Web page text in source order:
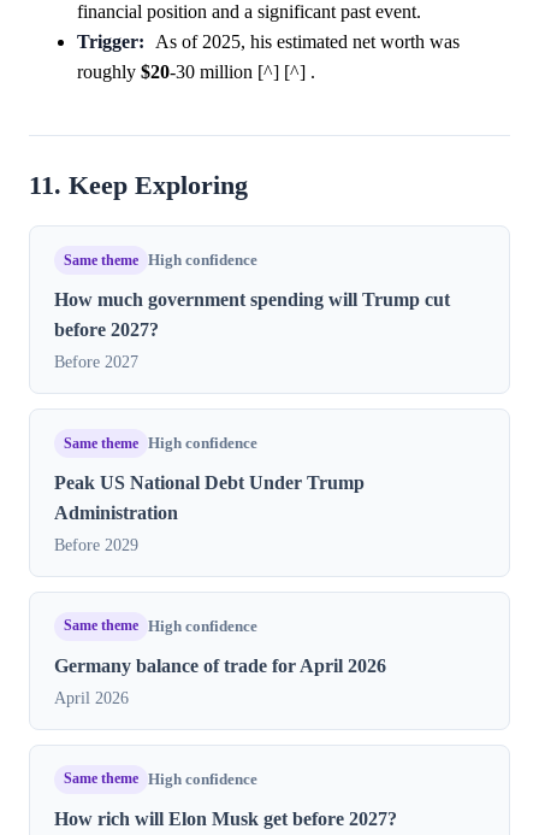
financial position and a significant past event.
Trigger: As of 2025, his estimated net worth was
roughly $20-30 million [^] [^] .
11. Keep Exploring
Same theme High confidence
How much government spending will Trump cut
before 2027?
Before 2027
Same theme High confidence
Peak US National Debt Under Trump
Administration
Before 2029
Same theme High confidence
Germany balance of trade for April 2026
April 2026
Same theme High confidence
How rich will Elon Musk get before 2027?